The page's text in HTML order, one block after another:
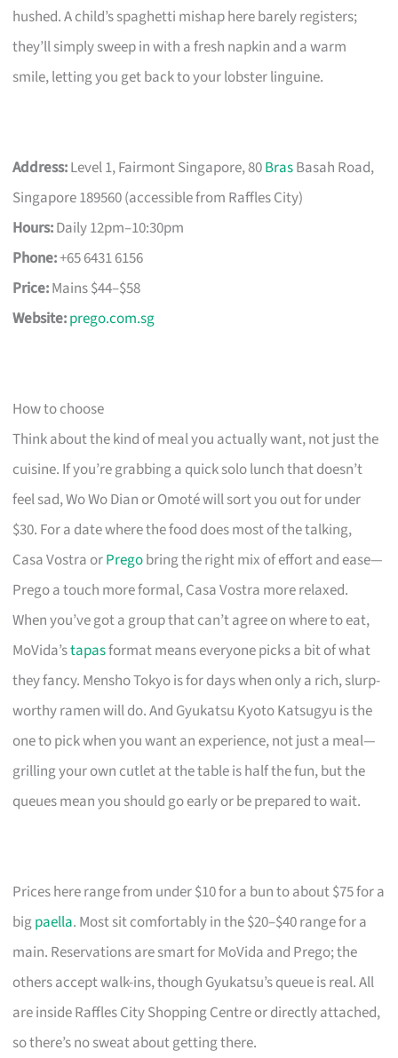
hushed. A child’s spaghetti mishap here barely registers;
they’ll simply sweep in with a fresh napkin and a warm
smile, letting you get back to your lobster linguine.
Address:Level 1, Fairmont Singapore, 80BrasBasah Road,
Singapore 189560 (accessible from Raffles City)
Hours:Daily 12pm–10:30pm
Phone:+65 6431 6156
Price:Mains $44–$58
Website:prego.com.sg
How to choose
Think about the kind of meal you actually want, not just the
cuisine. If you’re grabbing a quick solo lunch that doesn’t
feel sad, Wo Wo Dian or Omoté will sort you out for under
$30. For a date where the food does most of the talking,
Casa Vostra orPregobring the right mix of effort and ease—
Prego a touch more formal, Casa Vostra more relaxed.
When you’ve got a group that can’t agree on where to eat,
MoVida’stapasformat means everyone picks a bit of what
they fancy. Mensho Tokyo is for days when only a rich, slurp-
worthy ramen will do. And Gyukatsu Kyoto Katsugyu is the
one to pick when you want an experience, not just a meal—
grilling your own cutlet at the table is half the fun, but the
queues mean you should go early or be prepared to wait.
Prices here range from under $10 for a bun to about $75 for a
bigpaella. Most sit comfortably in the $20–$40 range for a
main. Reservations are smart for MoVida and Prego; the
others accept walk-ins, though Gyukatsu’s queue is real. All
are inside Raffles City Shopping Centre or directly attached,
so there’s no sweat about getting there.